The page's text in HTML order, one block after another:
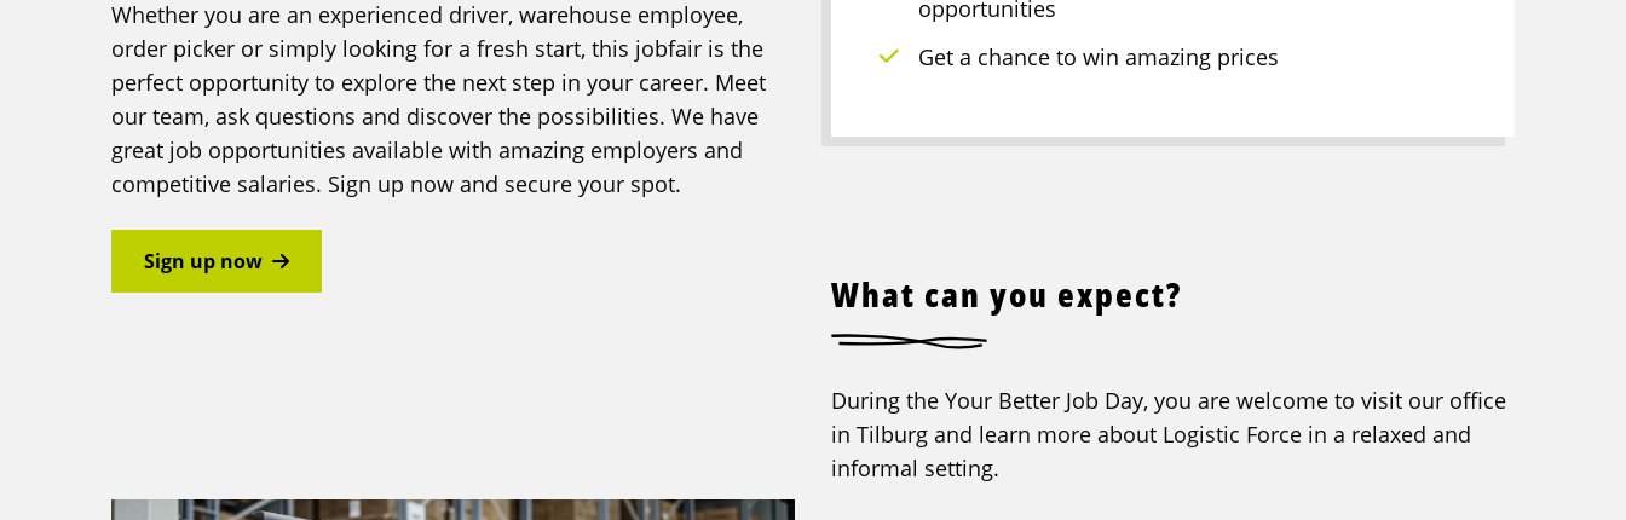
Whether you are an experienced driver, warehouse employee,
order picker or simply looking for a fresh start, this jobfair is the
perfect opportunity to explore the next step in your career. Meet
our team, ask questions and discover the possibilities. We have
great job opportunities available with amazing employers and
competitive salaries. Sign up now and secure your spot.
Sign up now
opportunities
Get a chance to win amazing prices
What can you expect?
During the Your Better Job Day, you are welcome to visit our office
in Tilburg and learn more about Logistic Force in a relaxed and
informal setting.